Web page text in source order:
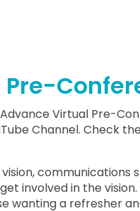
Virtual Pre-
Channel. Check
vision, communications
involved in the vision.
wanting a refresher